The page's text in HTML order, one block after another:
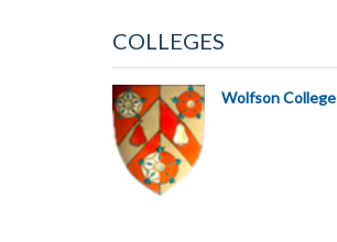
COLLEGES
Wolfson College